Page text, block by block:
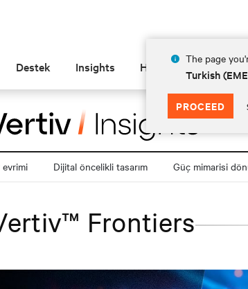
The page
Turkish
PROCEED
Destek Insights Hakkında
Dijital öncelikli tasarım Güç mimarisi
Frontiers